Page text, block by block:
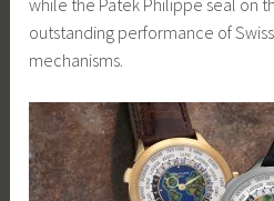
outstanding performance of
mechanisms.